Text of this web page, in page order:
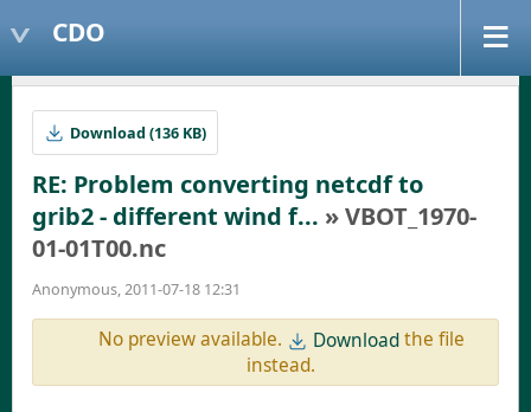
CDO
Download (136 KB)
RE: Problem converting netcdf to
grib2 - different wind f... » VBOT_1970-
01-01T00.nc
Anonymous, 2011-07-18 12:31
No preview available. Downloadthe file
instead.